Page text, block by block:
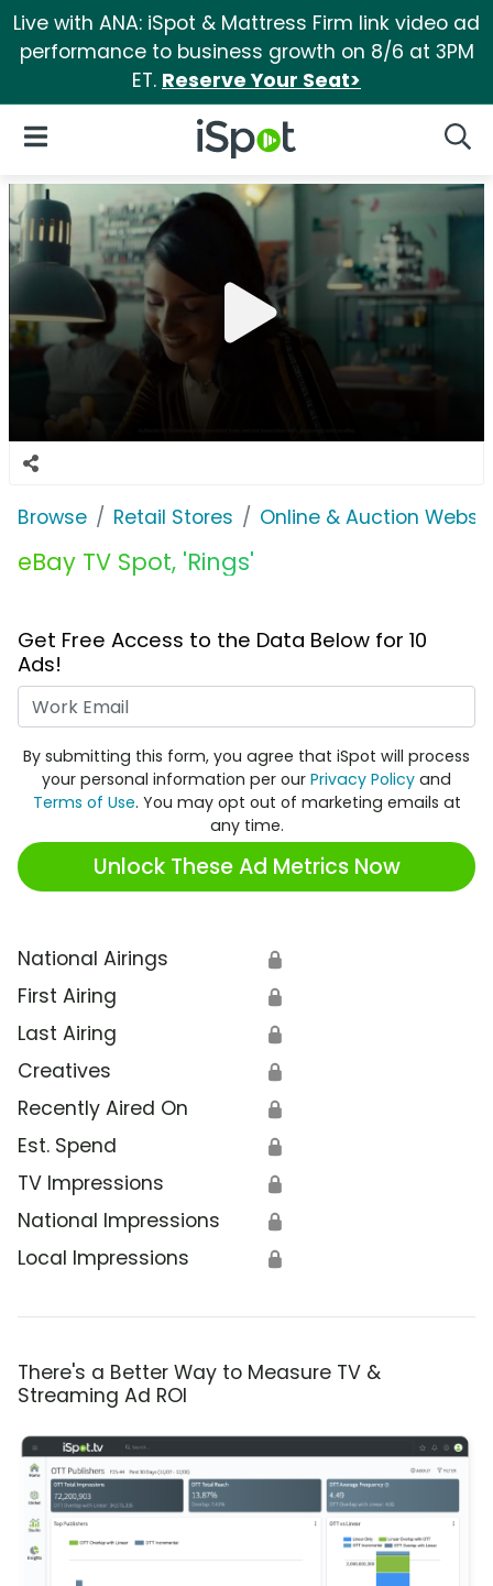
Live with ANA: iSpot & Mattress Firm link video ad
performance to business growth on 8/6 at 3PM
ET. Reserve Your Seat>
iSpot Logo
Open Navigation
Browse Retail Stores Online & Auction
eBay TV Spot, 'Rings'
Get Free Access to the Data Below for 10
Ads!
By submitting this form, you agree that iSpot will process
your personal information per our Privacy Policy and
Terms of Use. You may opt out of marketing emails at
any time.
Unlock These Ad Metrics Now
National Airings 🔒
First Airing 🔒
Last Airing 🔒
Creatives 🔒
Recently Aired On 🔒
Est. Spend 🔒
TV Impressions 🔒
National Impressions 🔒
Local Impressions 🔒
There's a Better Way to Measure TV &
Streaming Ad ROI